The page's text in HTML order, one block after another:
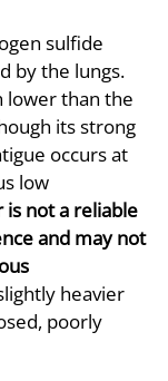
sulfide
by the lungs.
lower than the
its strong
occurs at
low
is not a reliable
and may not
heavier
poorly